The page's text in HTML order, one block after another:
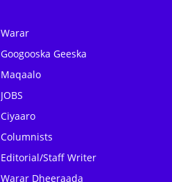
Warar
Googooska Geeska
Maqaalo
JOBS
Ciyaaro
Columnists
Editorial/Staff Writer
Warar Dheeraada